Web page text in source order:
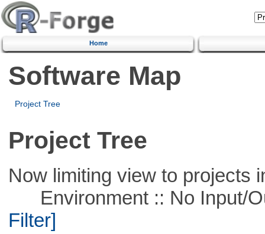
Home
Software Map
Project Tree
Project Tree
Now limiting view to projects
Environment :: No Input/
Filter]